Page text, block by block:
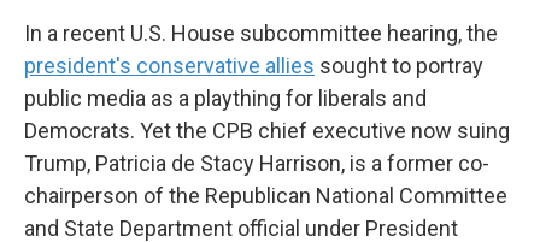
In a recent U.S. House subcommittee hearing, the
president's conservative allies sought to portray
public media as a plaything for liberals and
Democrats. Yet the CPB chief executive now suing
Trump, Patricia de Stacy Harrison, is a former co-
chairperson of the Republican National Committee
and State Department official under President